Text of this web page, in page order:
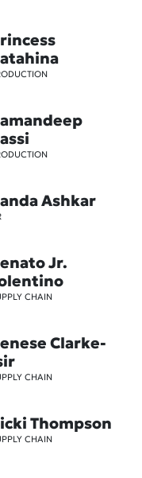
Ashkar
Jr.
CHAIN
Clarke-
CHAIN
Thompson
CHAIN